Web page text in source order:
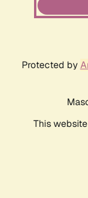
Protected by
This